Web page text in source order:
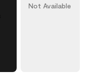
Not Available